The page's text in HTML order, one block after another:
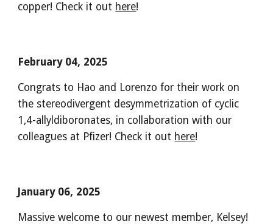
copper! Check it out here!
February 04, 2025
Congrats to Hao and Lorenzo for their work on
the stereodivergent desymmetrization of cyclic
1,4-allyldiboronates, in collaboration with our
colleagues at Pfizer! Check it out here!
January 06, 2025
Massive welcome to our newest member, Kelsey!